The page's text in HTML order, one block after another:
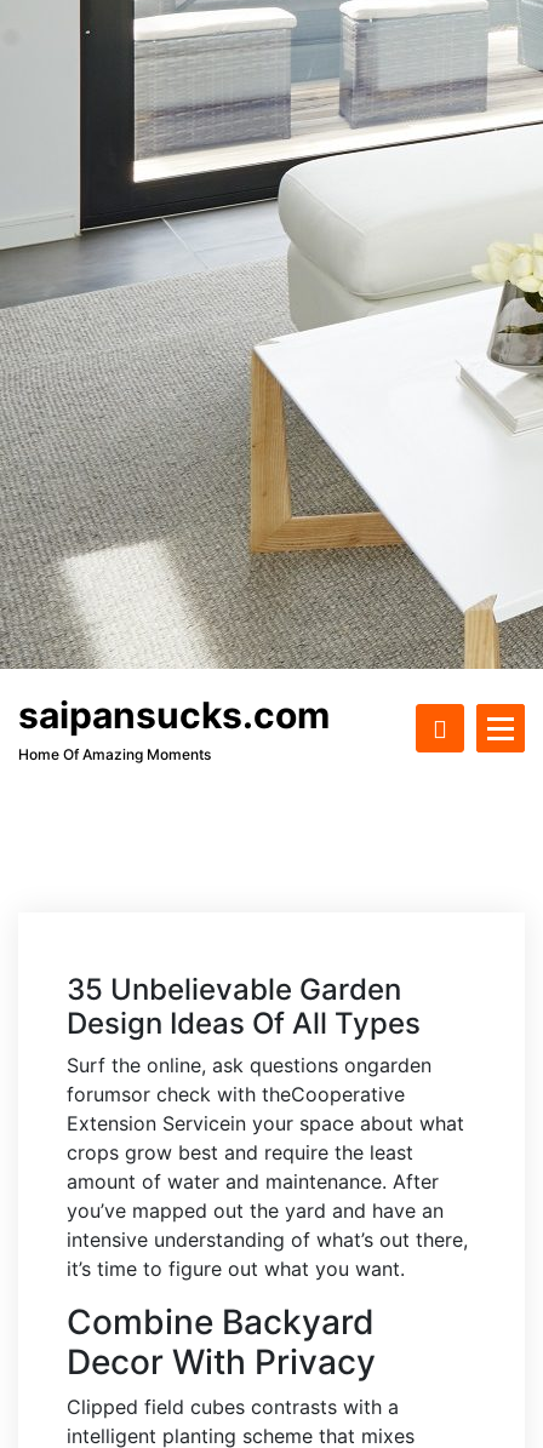
saipansucks.com
Home Of Amazing Moments
35 Unbelievable Garden
Design Ideas Of All Types
Surf the online, ask questions ongarden
forumsor check with theCooperative
Extension Servicein your space about what
crops grow best and require the least
amount of water and maintenance. After
you’ve mapped out the yard and have an
intensive understanding of what’s out there,
it’s time to figure out what you want.
Combine Backyard
Decor With Privacy
Clipped field cubes contrasts with a
intelligent planting scheme that mixes